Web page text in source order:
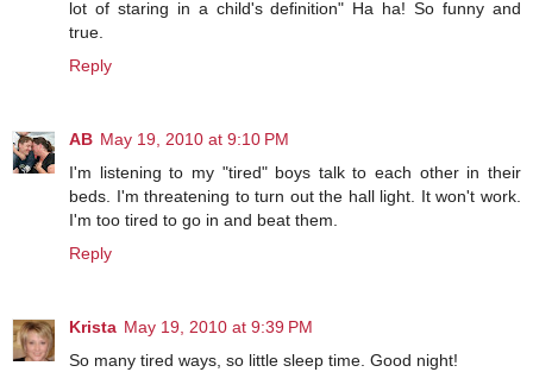
lot of staring in a child's definition" Ha ha! So funny and
true.
Reply
AB May 19, 2010 at 9:10 PM
I'm listening to my "tired" boys talk to each other in their
beds. I'm threatening to turn out the hall light. It won't work.
I'm too tired to go in and beat them.
Reply
Krista May 19, 2010 at 9:39 PM
So many tired ways, so little sleep time. Good night!